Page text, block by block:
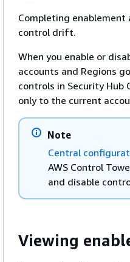
Completing enablement
control drift.
When you enable or
accounts and Regions
controls in Security Hub
only to the current
Note
Central
AWS Control
and disable
Viewing